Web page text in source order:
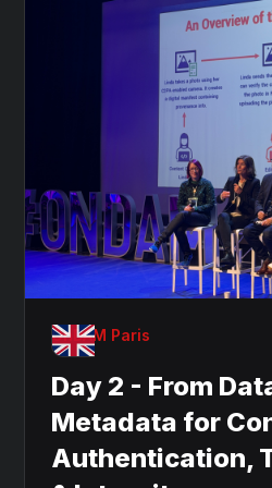
OnDAM Paris
Day 2 - From
Metadata for
Authentication,